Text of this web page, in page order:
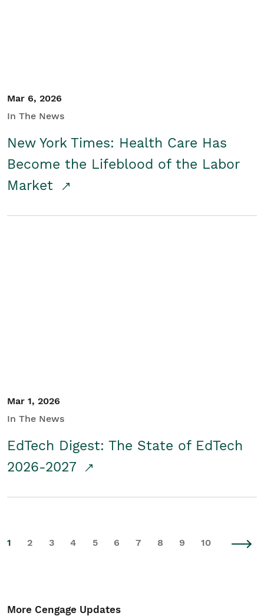
Mar 6, 2026
In The News
New York Times: Health Care Has
Become the Lifeblood of the Labor
Market
Mar 1, 2026
In The News
EdTech Digest: The State of EdTech
2026-2027
1 2 3 4 5 6 7 8 9 10
More Cengage Updates